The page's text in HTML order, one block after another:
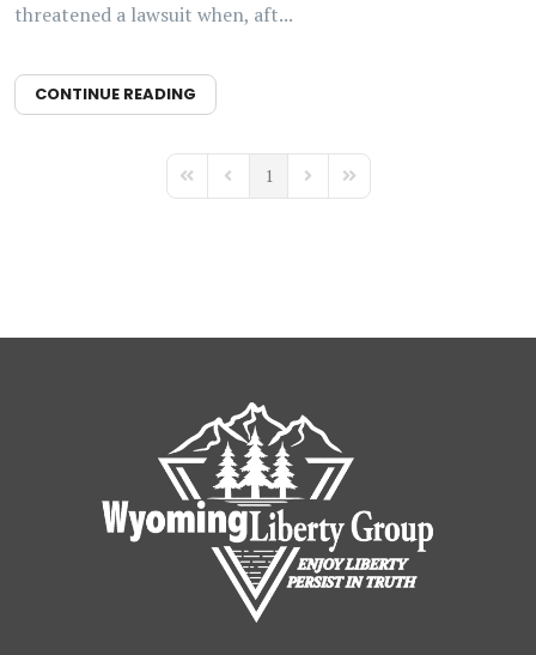
threatened a lawsuit when, aft...
CONTINUE READING
First PagePrevious Page
1 Next PageLast Page